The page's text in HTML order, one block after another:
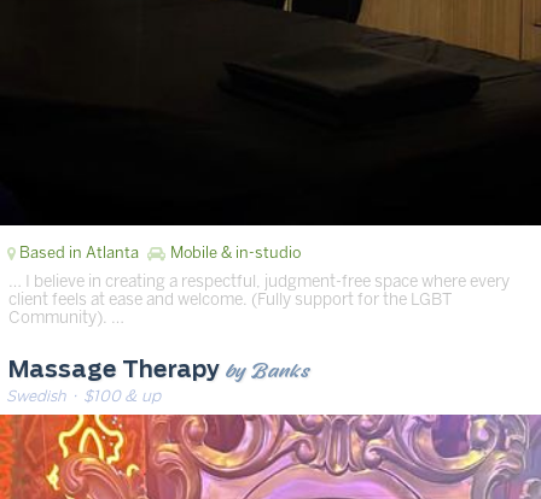
Based in Atlanta Mobile & in-studio
… I believe in creating a respectful, judgment-free space where every
client feels at ease and welcome. (Fully support for the LGBT
Community). …
Massage Therapy by Banks
Swedish· $100 & up